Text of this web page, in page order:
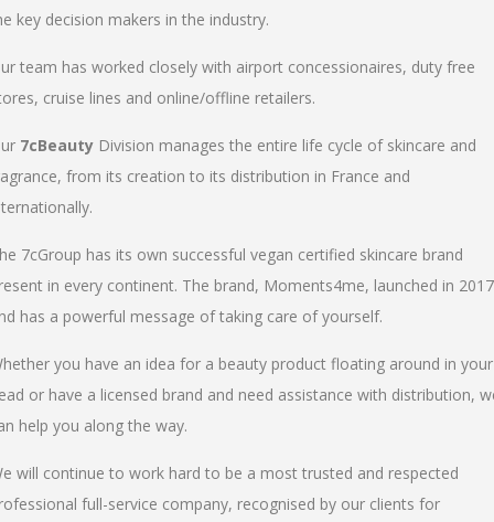
key decision makers in the industry.
team has worked closely with airport concessionaires, duty free
cruise lines and online/offline retailers.
7cBeauty Division manages the entire life cycle of skincare and
from its creation to its distribution in France and
7cGroup has its own successful vegan certified skincare brand
in every continent. The brand, Moments4me, launched in 2017
has a powerful message of taking care of yourself.
you have an idea for a beauty product floating around in your
or have a licensed brand and need assistance with distribution,
help you along the way.
will continue to work hard to be a most trusted and respected
full-service company, recognised by our clients for